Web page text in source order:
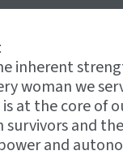
inherent
woman we
at the core of
survivors and
and